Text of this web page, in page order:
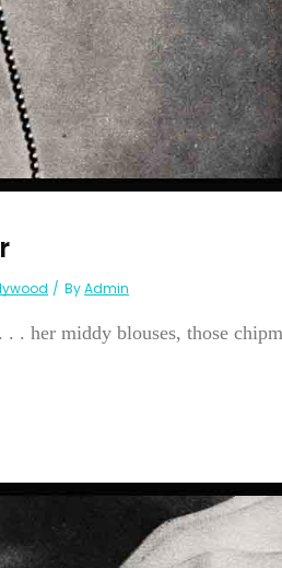
ByAdmin
. . her middy blouses, those